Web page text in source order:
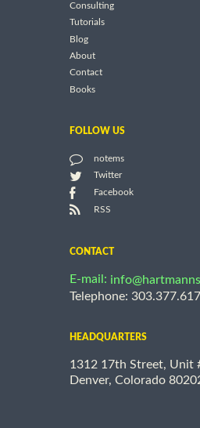
Consulting
Tutorials
Blog
About
Contact
Books
FOLLOW US
notems
Twitter
Facebook
RSS
CONTACT
E-mail:
Telephone:
HEADQUARTERS
1312 17th Street, Unit
Denver, Colorado